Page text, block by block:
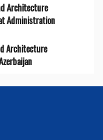
Architecture
Administration
Architecture